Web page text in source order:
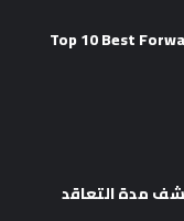
Top 10 Best
مدة التعاقد